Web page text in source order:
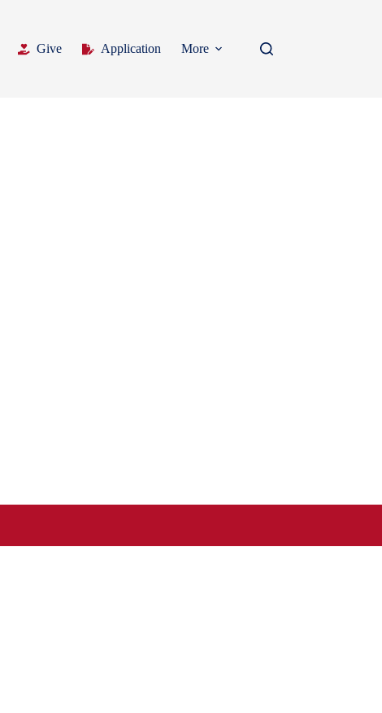
Give Application More